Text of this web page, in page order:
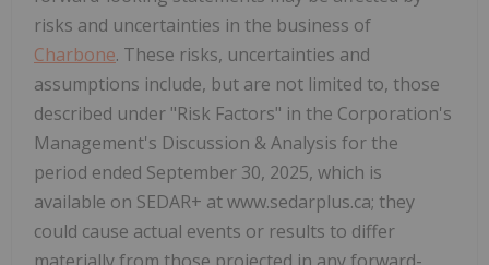
risks and uncertainties in the business of
Charbone. These risks, uncertainties and
assumptions include, but are not limited to, those
described under "Risk Factors" in the Corporation's
Management's Discussion & Analysis for the
period ended September 30, 2025, which is
available on SEDAR+ at www.sedarplus.ca; they
could cause actual events or results to differ